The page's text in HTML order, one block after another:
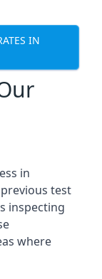
IN
in
test
inspecting
where